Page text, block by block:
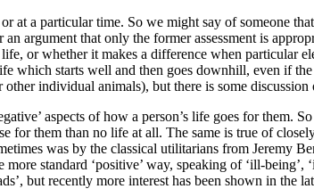
or at a particular time. So we might say of someone
argument that only the former assessment is
or whether it makes a difference when particular
which starts well and then goes downhill, even if
individual animals), but there is some
aspects of how a person’s life goes for
them than no life at all. The same is true of
was by the classical utilitarians from Jeremy
standard ‘positive’ way, speaking of ‘ill-
but recently more interest has been shown in